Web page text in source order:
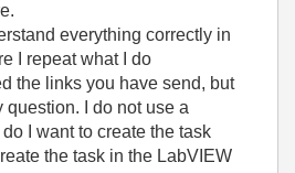
everything correctly in
I repeat what I do
the links you have send, but
question. I do not use a
I want to create the task
the task in the LabVIEW